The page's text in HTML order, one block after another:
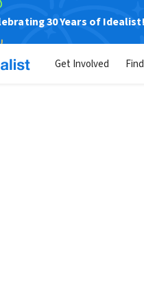
30 Years of Idealist!
Get Involved